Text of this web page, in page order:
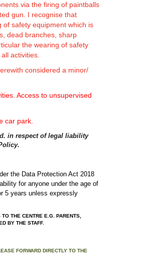
via the firing of paintballs
gun.
I recognise that
safety equipment which is
dead branches, sharp
the wearing of safety
activities.
considered a minor/
Access to unsupervised
car park.
in respect of legal liability
the Data Protection Act 2018
for anyone under the age of
5 years unless expressly
THE CENTRE E.G. PARENTS,
BY THE STAFF.
FORWARD DIRECTLY TO THE